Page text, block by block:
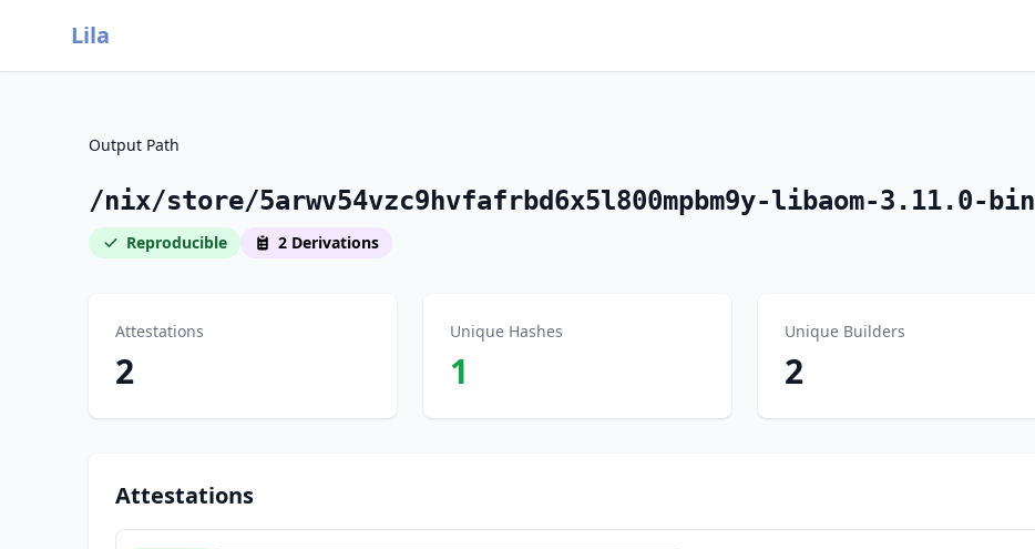
Lila
Output Path
/nix/store/5arwv54vzc9hvfafrbd6x5l800mpbm9y-libaom-3.11.0-bin
Reproducible 2 Derivations
Attestations
2
Unique Hashes
1
Unique Builders
2
Attestations